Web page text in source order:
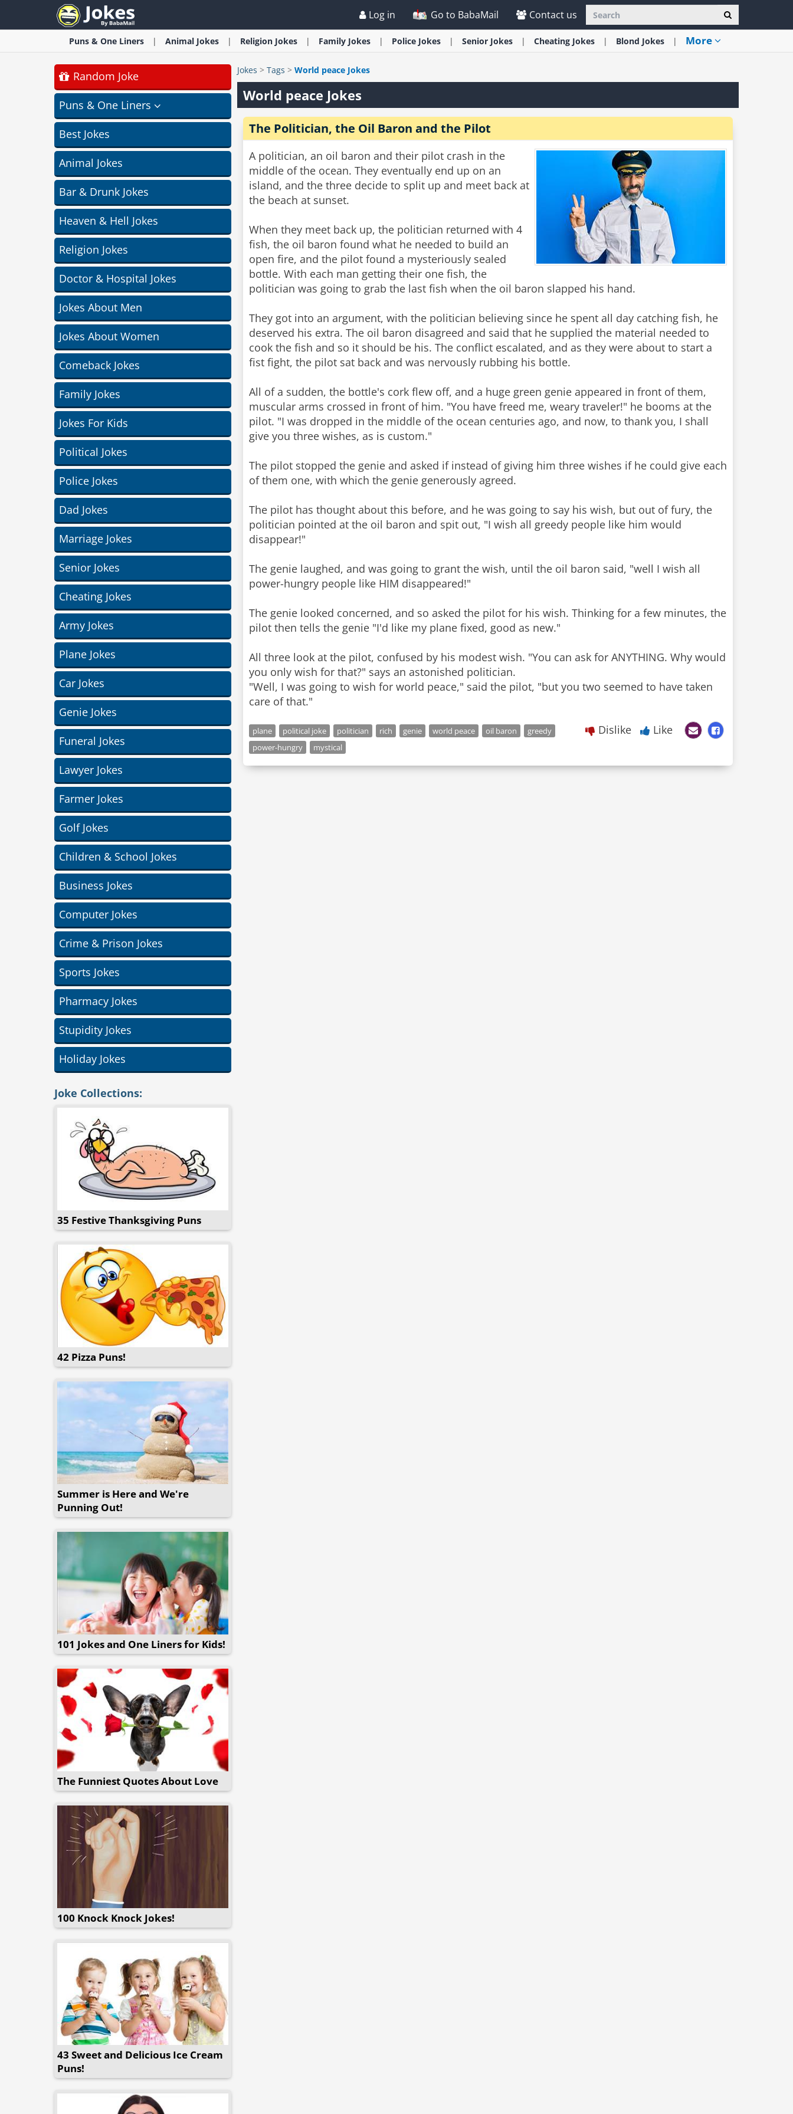
Log in Go to BabaMail Contact us
Puns & One Liners Animal Jokes Religion Jokes Family Jokes Police Jokes Senior Jokes Cheating Jokes Blond Jokes More
Random Joke
Puns & One Liners
Best Jokes
Animal Jokes
Bar & Drunk Jokes
Heaven & Hell Jokes
Religion Jokes
Doctor & Hospital Jokes
Jokes About Men
Jokes About Women
Comeback Jokes
Family Jokes
Jokes For Kids
Political Jokes
Police Jokes
Dad Jokes
Marriage Jokes
Senior Jokes
Cheating Jokes
Army Jokes
Plane Jokes
Car Jokes
Genie Jokes
Funeral Jokes
Lawyer Jokes
Farmer Jokes
Golf Jokes
Children & School Jokes
Business Jokes
Computer Jokes
Crime & Prison Jokes
Sports Jokes
Pharmacy Jokes
Stupidity Jokes
Holiday Jokes
Joke Collections:
35 Festive Thanksgiving Puns
42 Pizza Puns!
Summer is Here and We're
Punning Out!
101 Jokes and One Liners for Kids!
The Funniest Quotes About Love
100 Knock Knock Jokes!
43 Sweet and Delicious Ice Cream
Puns!
Jokes > Tags > World peace Jokes
World peace Jokes
The Politician, the Oil Baron and the Pilot
A politician, an oil baron and their pilot crash in the
middle of the ocean. They eventually end up on an
island, and the three decide to split up and meet back at
the beach at sunset.
When they meet back up, the politician returned with 4
fish, the oil baron found what he needed to build an
open fire, and the pilot found a mysteriously sealed
bottle. With each man getting their one fish, the
politician was going to grab the last fish when the oil baron slapped his hand.
They got into an argument, with the politician believing since he spent all day catching fish, he
deserved his extra. The oil baron disagreed and said that he supplied the material needed to
cook the fish and so it should be his. The conflict escalated, and as they were about to start a
fist fight, the pilot sat back and was nervously rubbing his bottle.
All of a sudden, the bottle's cork flew off, and a huge green genie appeared in front of them,
muscular arms crossed in front of him. "You have freed me, weary traveler!" he booms at the
pilot. "I was dropped in the middle of the ocean centuries ago, and now, to thank you, I shall
give you three wishes, as is custom."
The pilot stopped the genie and asked if instead of giving him three wishes if he could give each
of them one, with which the genie generously agreed.
The pilot has thought about this before, and he was going to say his wish, but out of fury, the
politician pointed at the oil baron and spit out, "I wish all greedy people like him would
disappear!"
The genie laughed, and was going to grant the wish, until the oil baron said, "well I wish all
power-hungry people like HIM disappeared!"
The genie looked concerned, and so asked the pilot for his wish. Thinking for a few minutes, the
pilot then tells the genie "I'd like my plane fixed, good as new."
All three look at the pilot, confused by his modest wish. "You can ask for ANYTHING. Why would
you only wish for that?" says an astonished politician.
"Well, I was going to wish for world peace," said the pilot, "but you two seemed to have taken
care of that."
plane political joke politician rich genie world peace oil baron
greedy
power-hungry
mystical
Dislike Like